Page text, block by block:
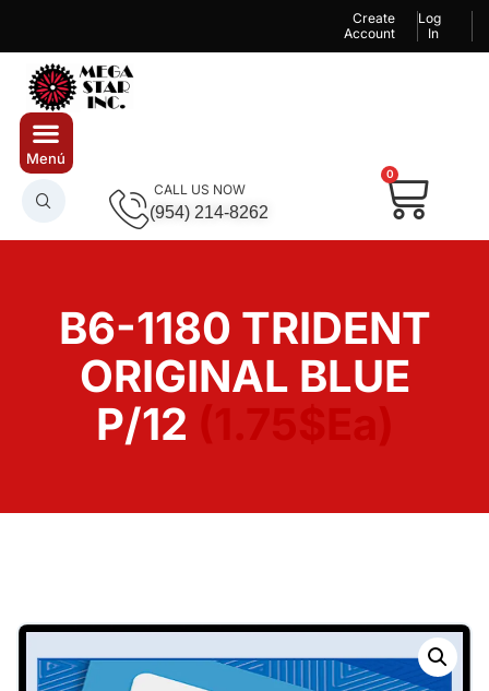
Create
Account
Log
In
CALL US NOW
(954) 214-8262
0
B6-1180 TRIDENT
ORIGINAL BLUE
P/12